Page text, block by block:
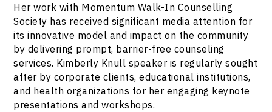
Her work with Momentum Walk-In Counselling
Society has received significant media attention for
its innovative model and impact on the community
by delivering prompt, barrier-free counseling
services. Kimberly Knull speaker is regularly sought
after by corporate clients, educational institutions,
and health organizations for her engaging keynote
presentations and workshops.